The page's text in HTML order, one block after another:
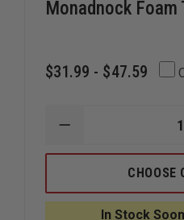
Monadnock
$31.99 - $47.59
DECREASE
OF
MONADNOCK
TRAINING
BATONS
CHOOSE
In Stock